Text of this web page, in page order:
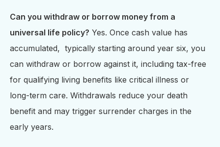
Can you withdraw or borrow money from a
universal life policy? Yes. Once cash value has
accumulated, typically starting around year six, you
can withdraw or borrow against it, including tax-free
for qualifying living benefits like critical illness or
long-term care. Withdrawals reduce your death
benefit and may trigger surrender charges in the
early years.